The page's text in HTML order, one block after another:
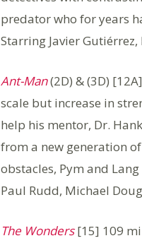
predator who for years
Starring Javier
Ant-Man(2D) & (3D)
scale but increase in
help his mentor, Dr.
from a new generation
obstacles, Pym and
Paul Rudd, Michael
The Wonders [15] 109